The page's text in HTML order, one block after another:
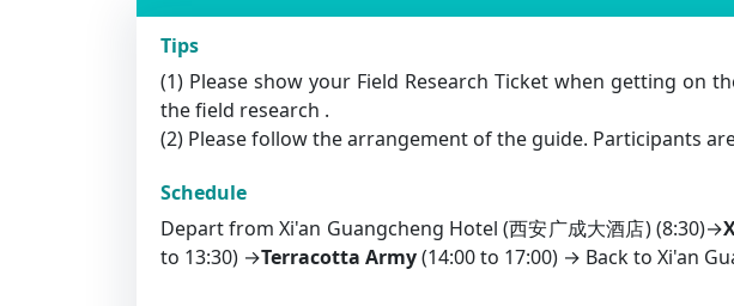
Tips
(1) Please show your Field Research Ticket when getting on
the field research .
(2) Please follow the arrangement of the guide. Participants
Schedule
Depart from Xi'an Guangcheng Hotel (西安广成大酒店) (8:30)→
to 13:30) →Terracotta Army(14:00 to 17:00) → Back to Xi'an